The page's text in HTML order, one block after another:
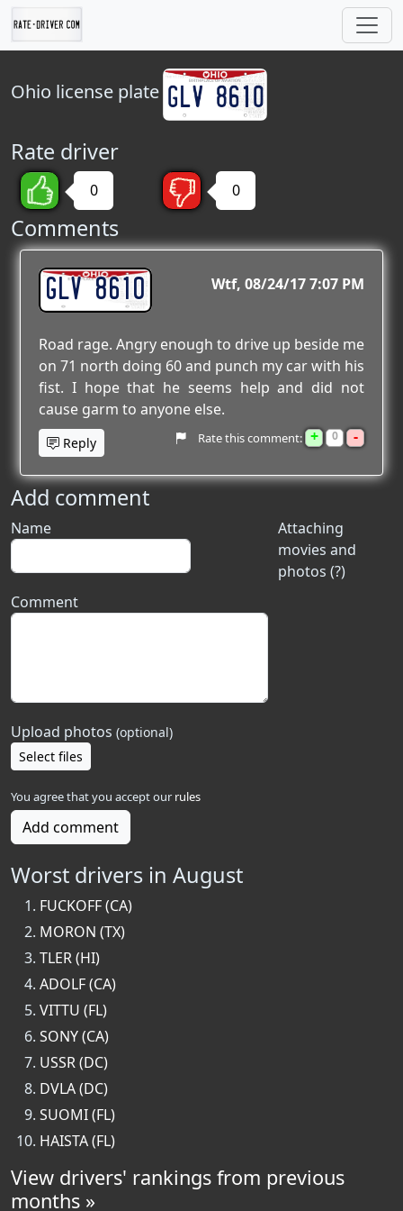
Ohio license plate
Rate driver
0 0
Comments
GLV 8610 Wtf 08/24/17 7:07 PM
Road rage. Angry enough to drive up beside me
on 71 north doing 60 and punch my car with his
fist. I hope that he seems help and did not
cause garm to anyone else.
Reply Rate this comment: + 0 -
Add comment
Attaching
movies and
photos (?)
Name
Comment
Upload photos (optional)
Select files
You agree that you accept our rules
Add comment
Worst drivers in August
FUCKOFF (CA)
MORON (TX)
TLER (HI)
ADOLF (CA)
VITTU (FL)
SONY (CA)
USSR (DC)
DVLA (DC)
SUOMI (FL)
HAISTA (FL)
View drivers' rankings from previous
months »